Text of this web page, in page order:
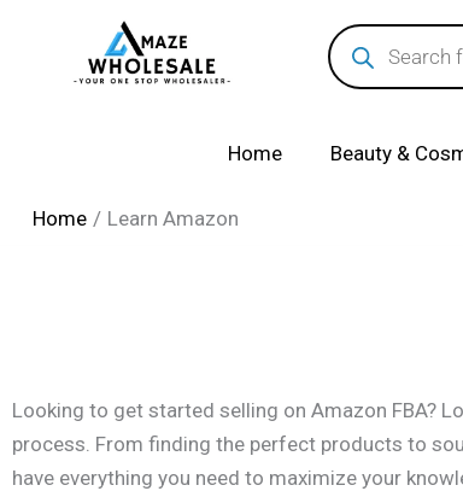
Products
search
Home Beauty &
Home Learn Amazon
Looking to get started selling on Amazon FBA?
process. From finding the perfect products to
have everything you need to maximize your